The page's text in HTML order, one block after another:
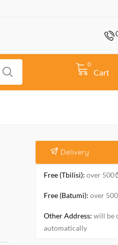
0
Cart
Delivery
Free (Tbilisi): over 500
Free (Batumi): over 500
Other Address: will be
automatically